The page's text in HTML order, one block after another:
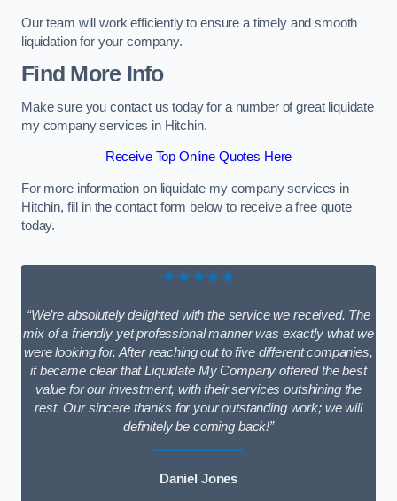
Our team will work efficiently to ensure a timely and smooth
liquidation for your company.
Find More Info
Make sure you contact us today for a number of great liquidate
my company services in Hitchin.
Receive Top Online Quotes Here
For more information on liquidate my company services in
Hitchin, fill in the contact form below to receive a free quote
today.
★★★★★
“We’re absolutely delighted with the service we received. The
mix of a friendly yet professional manner was exactly what we
were looking for. After reaching out to five different companies,
it became clear that Liquidate My Company offered the best
value for our investment, with their services outshining the
rest. Our sincere thanks for your outstanding work; we will
definitely be coming back!”
Daniel Jones